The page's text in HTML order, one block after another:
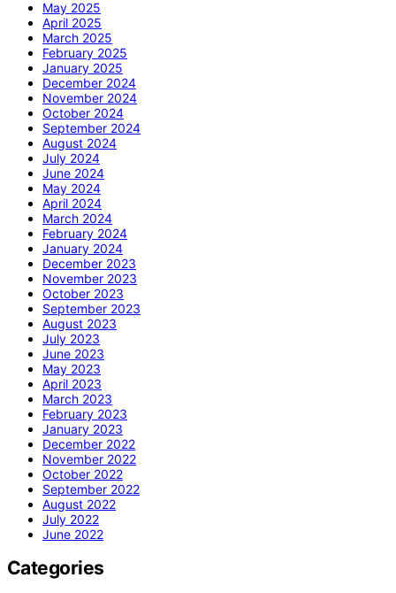
May 2025
April 2025
March 2025
February 2025
January 2025
December 2024
November 2024
October 2024
September 2024
August 2024
July 2024
June 2024
May 2024
April 2024
March 2024
February 2024
January 2024
December 2023
November 2023
October 2023
September 2023
August 2023
July 2023
June 2023
May 2023
April 2023
March 2023
February 2023
January 2023
December 2022
November 2022
October 2022
September 2022
August 2022
July 2022
June 2022
Categories